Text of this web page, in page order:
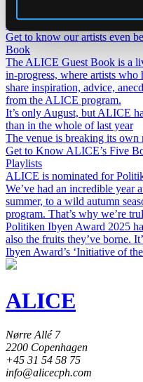
ALICE — Board Launches
Get to know our artists even
Book
The ALICE Guest Book is a
in-progress, where artists
share inspiration, advice,
from the ALICE program.
It’s only August, but ALICE
than in the whole of last year
The venue is breaking its own
Get to Know ALICE’s Five
Playlists
ALICE is nominated for
We’ve had an incredible
summer, to a wild autumn
program. That’s why we’re
Politiken Ibyen Award 2025
also the fruits they’ve borne.
Ibyen Award’s ‘Initiative of the
ALICE
Nørre Allé 7
2200 Copenhagen
+45 31 54 58 75
info@alicecph.com